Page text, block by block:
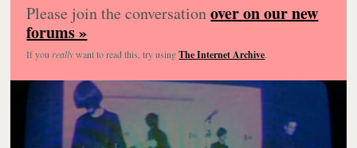
Please join the conversationover on our new
forums »
If you reallywant to read this, try usingThe Internet Archive.